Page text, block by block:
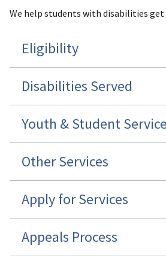
We help students with disabilities get
Eligibility
Disabilities Served
Youth & Student
Other Services
Apply for Services
Appeals Process